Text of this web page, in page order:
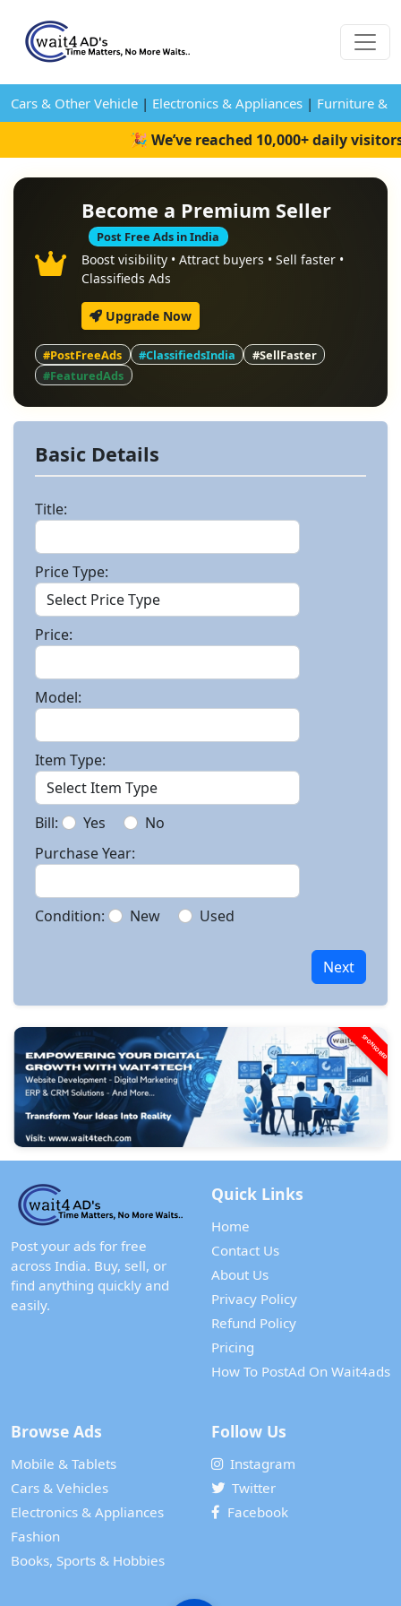
Cars & Other Vehicle | Electronics & Appliances | Furniture &
🎉 We’ve reached 10,000+ daily
Become a Premium Seller
Post Free Ads in India
Boost visibility • Attract buyers • Sell faster •
Classifieds Ads
Upgrade Now
#PostFreeAds #ClassifiedsIndia
#SellFaster
#FeaturedAds
Basic Details
Title:
Price Type:
Price:
Model:
Item Type:
Bill: Yes
No
Purchase Year:
Condition: New Used
Next
SPONSORED
Post your ads for free
across India. Buy, sell, or
find anything quickly and
easily.
Quick Links
Home
Contact Us
About Us
Privacy Policy
Refund Policy
Pricing
How To PostAd On Wait4ads
Browse Ads
Mobile & Tablets
Cars & Vehicles
Electronics & Appliances
Fashion
Books, Sports & Hobbies
Follow Us
Instagram
Twitter
Facebook